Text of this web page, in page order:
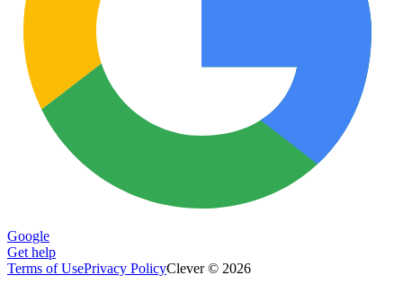
Google
Get help
Terms of UsePrivacy PolicyClever © 2026